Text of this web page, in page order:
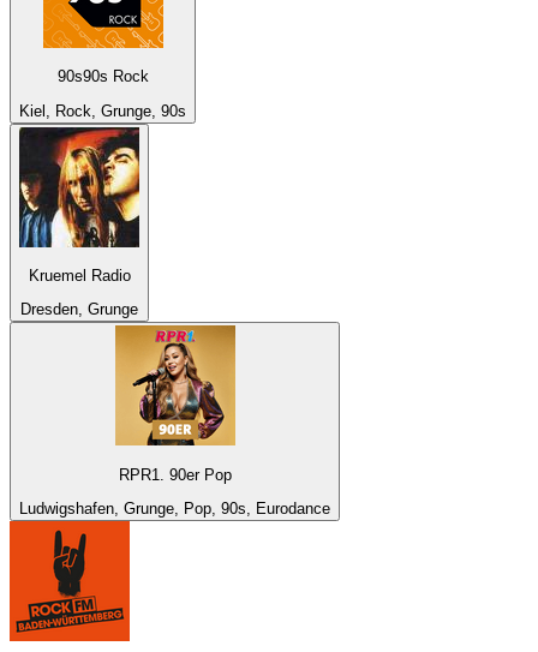
90s90s Rock
Kiel, Rock, Grunge, 90s
Kruemel Radio
Dresden, Grunge
RPR1. 90er Pop
Ludwigshafen, Grunge, Pop, 90s, Eurodance